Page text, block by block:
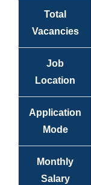
Total
Vacancies
Job
Location
Application
Mode
Monthly
Salary